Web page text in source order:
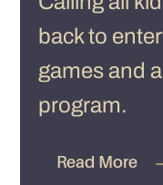
back to
games and
program.
Read More